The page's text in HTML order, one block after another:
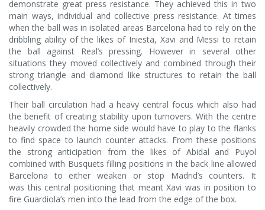
demonstrate great press resistance. They achieved this in two
main ways, individual and collective press resistance. At times
when the ball was in isolated areas Barcelona had to rely on the
dribbling ability of the likes of Iniesta, Xavi and Messi to retain
the ball against Real’s pressing. However in several other
situations they moved collectively and combined through their
strong triangle and diamond like structures to retain the ball
collectively.
Their ball circulation had a heavy central focus which also had
the benefit of creating stability upon turnovers. With the centre
heavily crowded the home side would have to play to the flanks
to find space to launch counter attacks. From these positions
the strong anticipation from the likes of Abidal and Puyol
combined with Busquets filling positions in the back line allowed
Barcelona to either weaken or stop Madrid’s counters. It
was this central positioning that meant Xavi was in position to
fire Guardiola’s men into the lead from the edge of the box.